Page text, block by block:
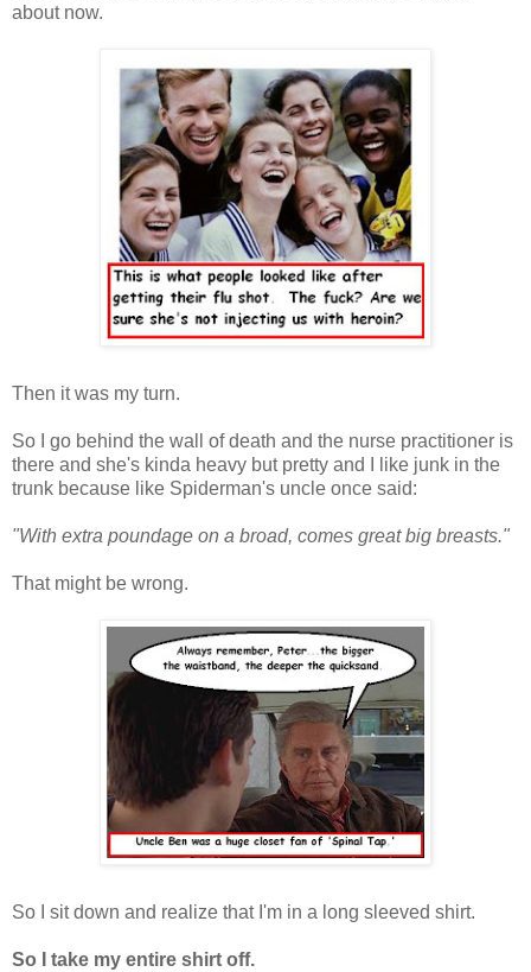
about now.
Then it was my turn.
So I go behind the wall of death and the nurse practitioner is
there and she's kinda heavy but pretty and I like junk in the
trunk because like Spiderman's uncle once said:
"With extra poundage on a broad, comes great big breasts."
That might be wrong.
So I sit down and realize that I'm in a long sleeved shirt.
So I take my entire shirt off.